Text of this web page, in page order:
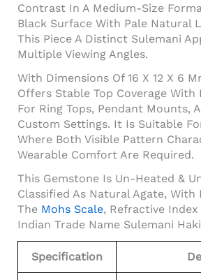
Contrast In A Medium-Size
Black Surface With Pale Natural
This Piece A Distinct Sulemani
Multiple Viewing Angles.
With Dimensions Of 16 X 12 X 6
Offers Stable Top Coverage
For Ring Tops, Pendant Mounts,
Custom Settings. It Is Suitable
Where Both Visible Pattern
Wearable Comfort Are Required.
This Gemstone Is Un-Heated &
Classified As Natural Agate, With
The Mohs Scale, Refractive Index
Indian Trade Name Sulemani
Specification